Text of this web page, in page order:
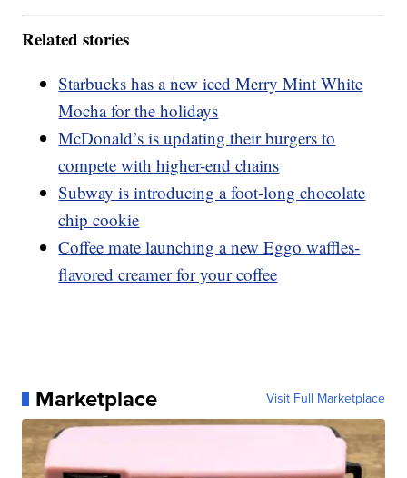
Related stories
Starbucks has a new iced Merry Mint White
Mocha for the holidays
McDonald’s is updating their burgers to
compete with higher-end chains
Subway is introducing a foot-long chocolate
chip cookie
Coffee mate launching a new Eggo waffles-
flavored creamer for your coffee
Marketplace Visit Full Marketplace